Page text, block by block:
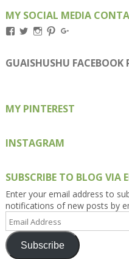
MY SOCIAL MEDIA
View
on
Facebook
View
on
Twitter
View
on
Instagram
View
on
Pinterest
on
Google+
GUAISHUSHU FACEBOOK
MY PINTEREST
INSTAGRAM
SUBSCRIBE TO BLOG VIA
Enter your email address to
notifications of new posts by
Email
Address
Subscribe